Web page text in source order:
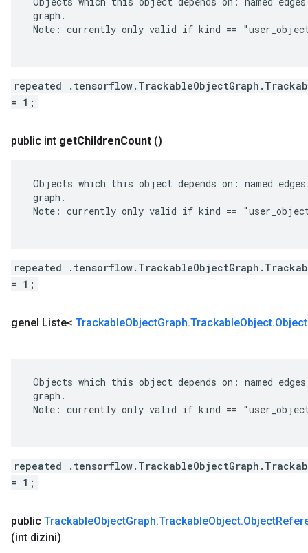
graph.
Note: currently only valid if kind ==
repeated
= 1;
public int getChildrenCount ()
Objects which this object depends on: named
graph.
Note: currently only valid if kind ==
repeated
= 1;
genel Liste< TrackableObjectGraph.TrackableObject.Object
Objects which this object depends on: named
graph.
Note: currently only valid if kind ==
repeated
= 1;
public TrackableObjectGraph.TrackableObject.Object
(int dizini)